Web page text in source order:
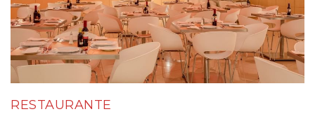
RESTAURANTE